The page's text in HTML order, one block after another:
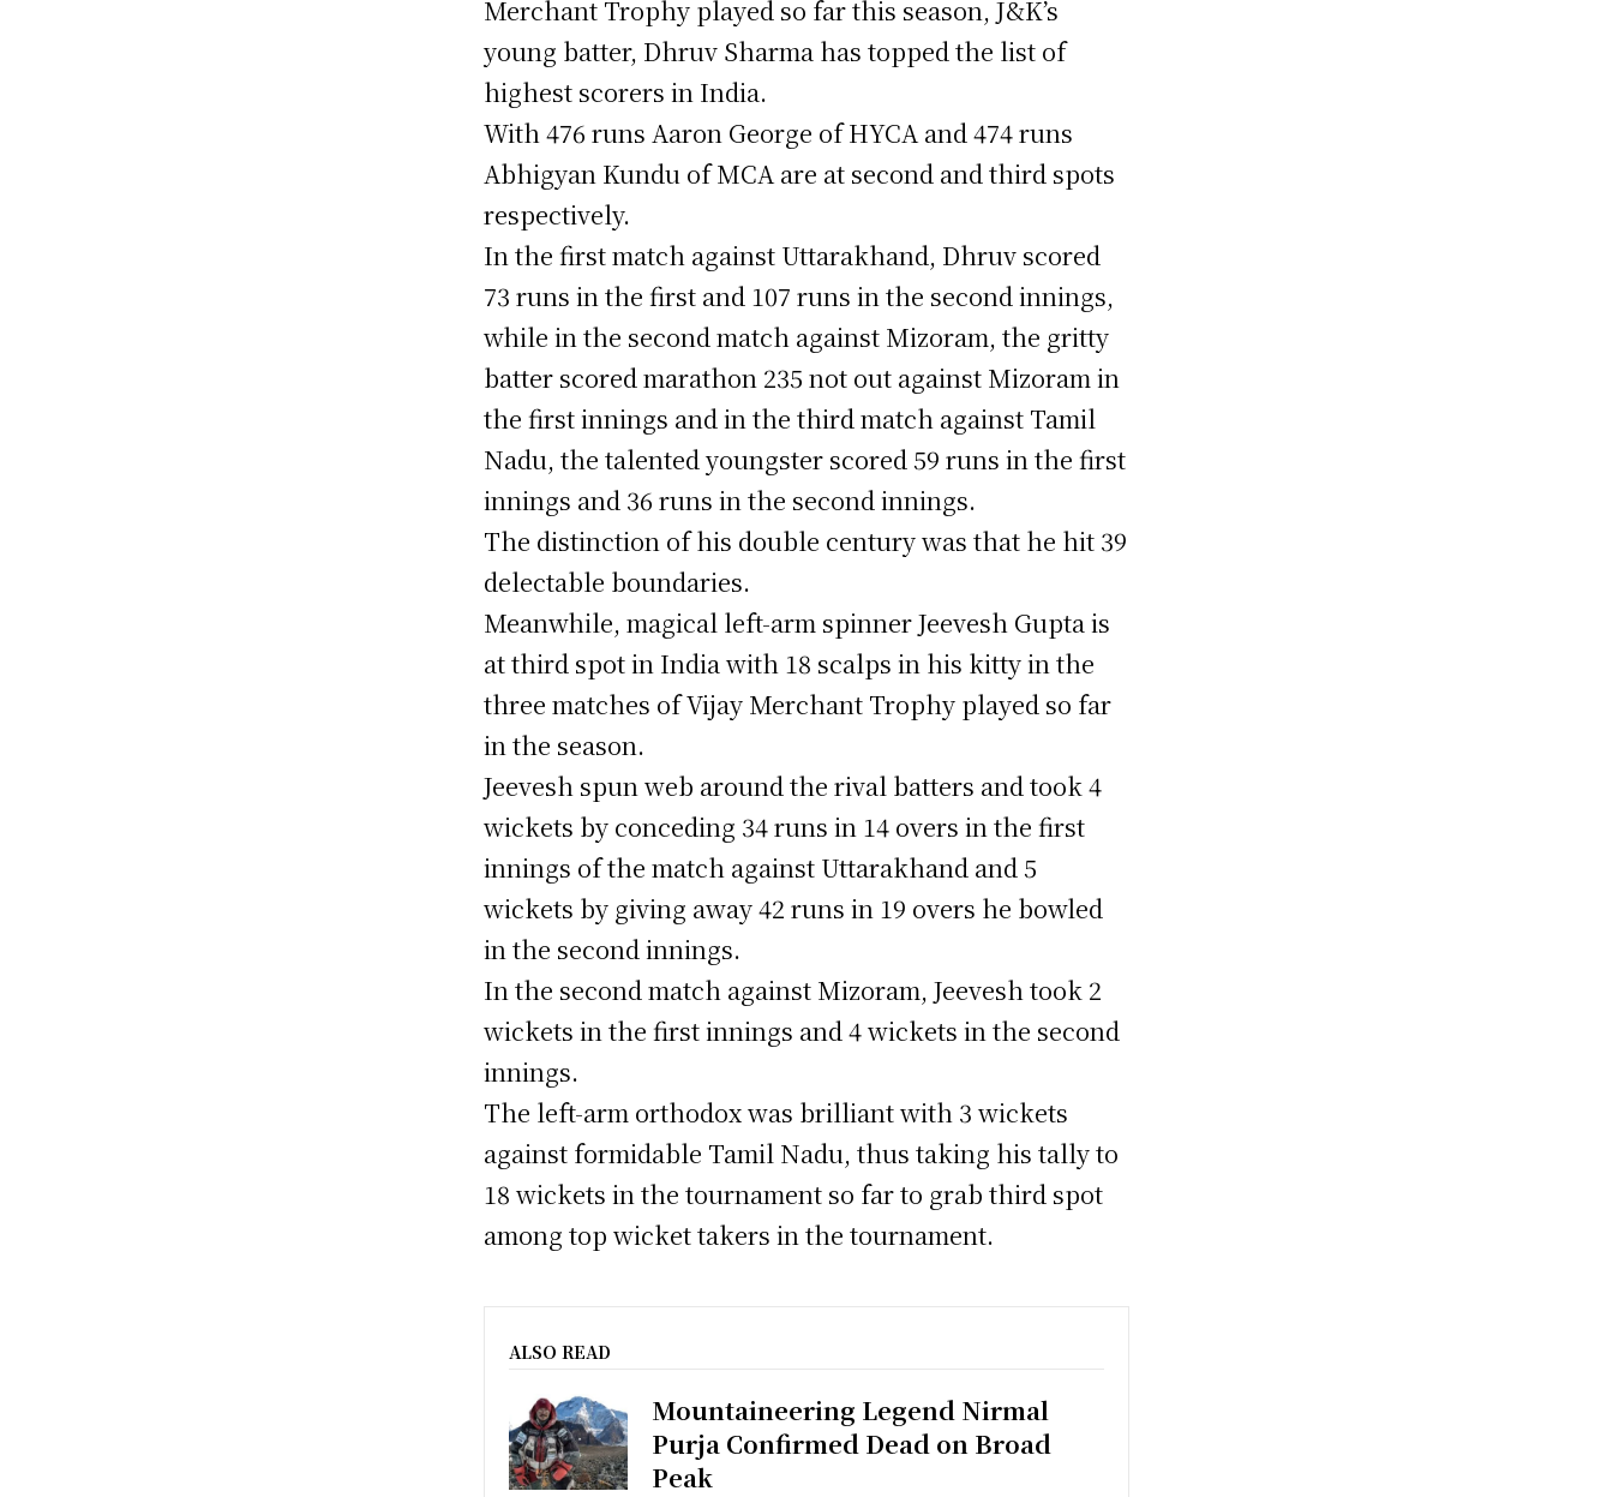
Merchant Trophy played so far this season, J&K’s
young batter, Dhruv Sharma has topped the list of
highest scorers in India.
With 476 runs Aaron George of HYCA and 474 runs
Abhigyan Kundu of MCA are at second and third spots
respectively.
In the first match against Uttarakhand, Dhruv scored
73 runs in the first and 107 runs in the second innings,
while in the second match against Mizoram, the gritty
batter scored marathon 235 not out against Mizoram in
the first innings and in the third match against Tamil
Nadu, the talented youngster scored 59 runs in the first
innings and 36 runs in the second innings.
The distinction of his double century was that he hit 39
delectable boundaries.
Meanwhile, magical left-arm spinner Jeevesh Gupta is
at third spot in India with 18 scalps in his kitty in the
three matches of Vijay Merchant Trophy played so far
in the season.
Jeevesh spun web around the rival batters and took 4
wickets by conceding 34 runs in 14 overs in the first
innings of the match against Uttarakhand and 5
wickets by giving away 42 runs in 19 overs he bowled
in the second innings.
In the second match against Mizoram, Jeevesh took 2
wickets in the first innings and 4 wickets in the second
innings.
The left-arm orthodox was brilliant with 3 wickets
against formidable Tamil Nadu, thus taking his tally to
18 wickets in the tournament so far to grab third spot
among top wicket takers in the tournament.
ALSO READ
Mountaineering Legend Nirmal
Purja Confirmed Dead on Broad
Peak